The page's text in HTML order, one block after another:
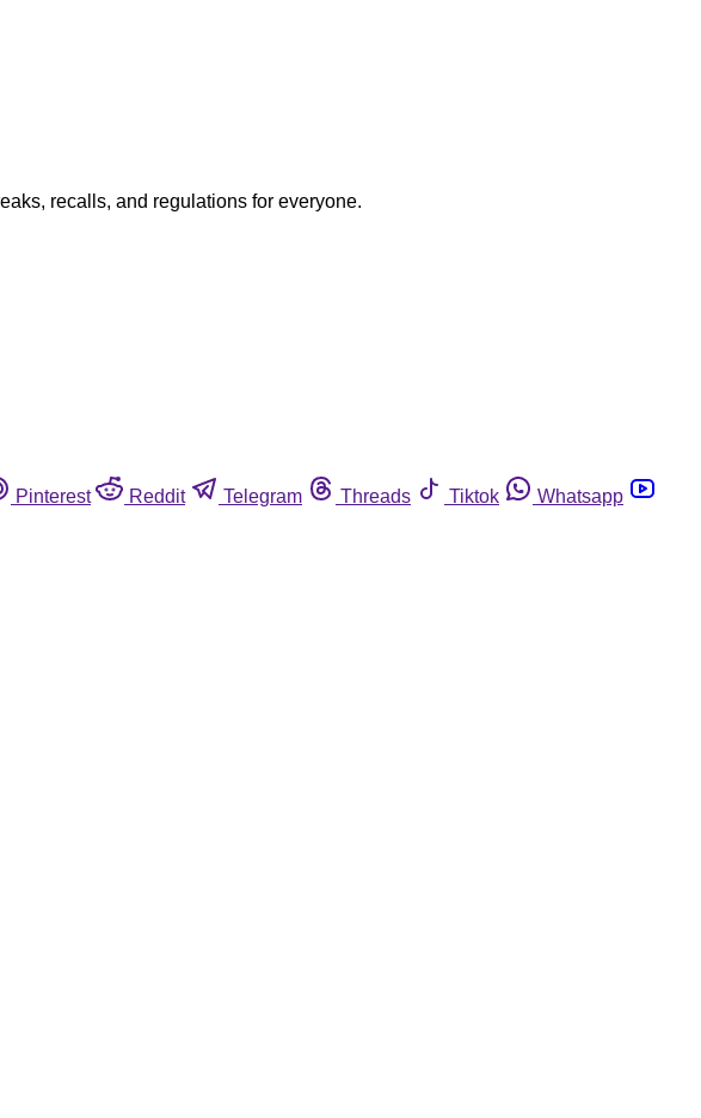
recalls, and regulations for everyone.
Pinterest Reddit Telegram Threads Tiktok
Whatsapp